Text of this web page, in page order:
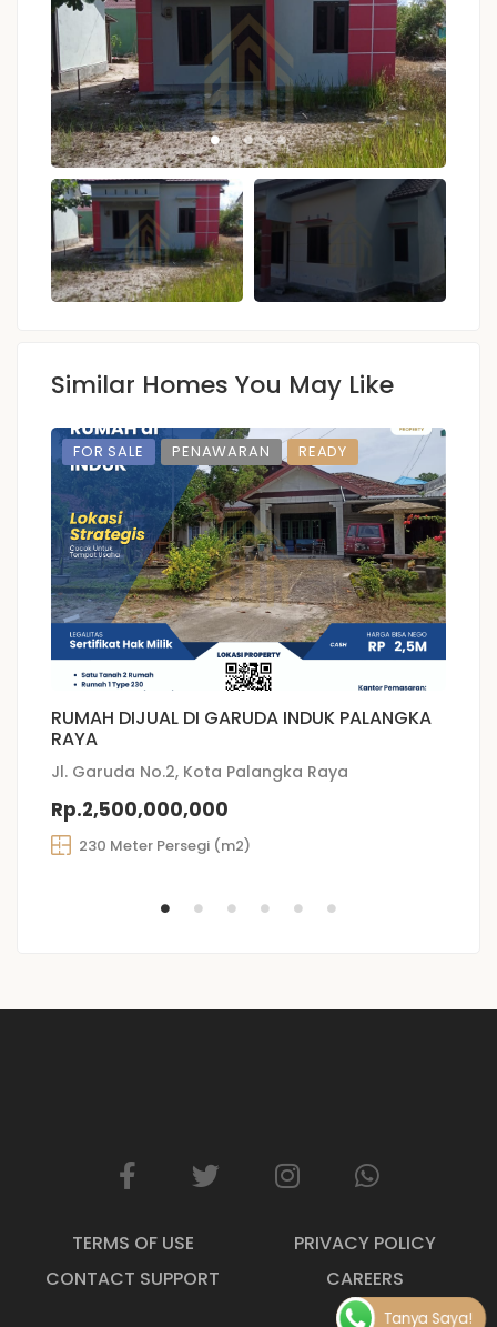
Similar Homes You May Like
FOR SALE PENAWARAN READY
RUMAH DIJUAL DI GARUDA INDUK PALANGKA
RAYA
Jl. Garuda No.2, Kota Palangka Raya
Rp.2,500,000,000
230 Meter Persegi (m2)
TERMS OF USE
PRIVACY POLICY
CONTACT SUPPORT
CAREERS